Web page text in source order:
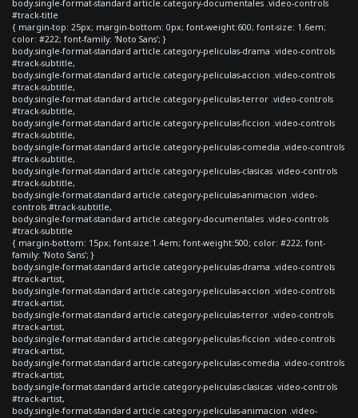
body.single-format-standard article.category-documentales .video-controls
#track-title
{ margin-top: 25px; margin-bottom: 0px; font-weight:600; font-size: 1.6em;
color: #222; font-family: 'Noto Sans'; }
body.single-format-standard article.category-peliculas-drama .video-controls
#track-subtitle,
body.single-format-standard article.category-peliculas-accion .video-controls
#track-subtitle,
body.single-format-standard article.category-peliculas-terror .video-controls
#track-subtitle,
body.single-format-standard article.category-peliculas-ficcion .video-controls
#track-subtitle,
body.single-format-standard article.category-peliculas-comedia .video-controls
#track-subtitle,
body.single-format-standard article.category-peliculas-clasicas .video-controls
#track-subtitle,
body.single-format-standard article.category-peliculas-animacion .video-
controls #track-subtitle,
body.single-format-standard article.category-documentales .video-controls
#track-subtitle
{ margin-bottom: 15px; font-size:1.4em; font-weight:500; color: #222; font-
family: 'Noto Sans'; }
body.single-format-standard article.category-peliculas-drama .video-controls
#track-artist,
body.single-format-standard article.category-peliculas-accion .video-controls
#track-artist,
body.single-format-standard article.category-peliculas-terror .video-controls
#track-artist,
body.single-format-standard article.category-peliculas-ficcion .video-controls
#track-artist,
body.single-format-standard article.category-peliculas-comedia .video-controls
#track-artist,
body.single-format-standard article.category-peliculas-clasicas .video-controls
#track-artist,
body.single-format-standard article.category-peliculas-animacion .video-